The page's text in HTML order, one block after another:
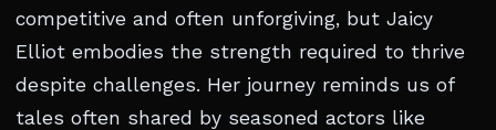
competitive and often unforgiving, but Jaicy
Elliot embodies the strength required to thrive
despite challenges. Her journey reminds us of
tales often shared by seasoned actors like